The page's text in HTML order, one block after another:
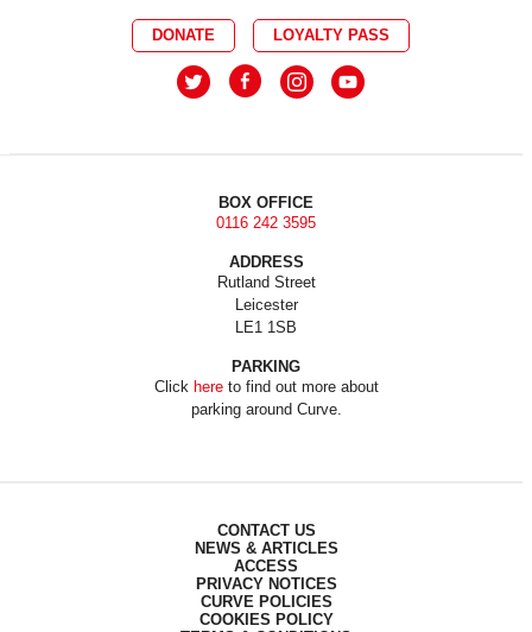
DONATE LOYALTY PASS
BOX OFFICE
0116 242 3595
ADDRESS
Rutland Street
Leicester
LE1 1SB
PARKING
Click hereto find out more about
parking around Curve.
CONTACT US
NEWS & ARTICLES
ACCESS
PRIVACY NOTICES
CURVE POLICIES
COOKIES POLICY